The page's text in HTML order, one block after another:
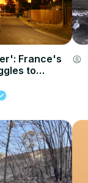
France's
to
account_circle